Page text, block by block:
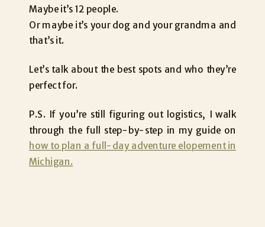
Maybe it’s 12 people.
Or maybe it’s your dog and your grandma and
that’s it.
Let’s talk about the best spots and who they’re
perfect for.
P.S. If you’re still figuring out logistics, I walk
through the full step-by-step in my guide on
how to plan a full-day adventure elopement in
Michigan.